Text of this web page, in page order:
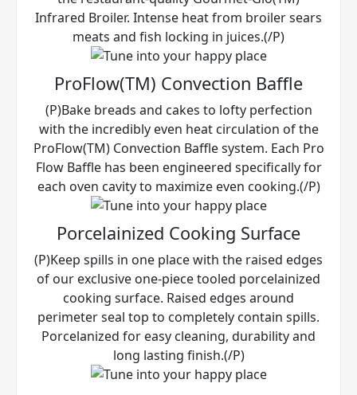
Infrared Broiler. Intense heat from broiler sears
meats and fish locking in juices.(/P)
ProFlow(TM) Convection Baffle
(P)Bake breads and cakes to lofty perfection
with the incredibly even heat circulation of the
ProFlow(TM) Convection Baffle system. Each Pro
Flow Baffle has been engineered specifically for
each oven cavity to maximize even cooking.(/P)
Porcelainized Cooking Surface
(P)Keep spills in one place with the raised edges
of our exclusive one-piece tooled porcelainized
cooking surface. Raised edges around
perimeter seal top to completely contain spills.
Porcelanized for easy cleaning, durability and
long lasting finish.(/P)